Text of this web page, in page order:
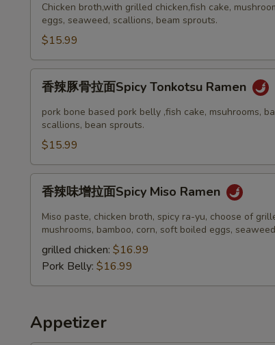
Grilled
Chicken
Ramen
Chicken broth,with grilled chicken,fish cake,
eggs, seaweed, scallions, beam sprouts.
$15.99
面
Spicy
Tonkotsu
香辣豚骨拉面Spicy Tonkotsu Ramen
pork bone based pork belly ,fish cake, msuhrooms,
scallions, bean sprouts.
$15.99
Spicy
Ramen
香辣味增拉面Spicy Miso Ramen
Miso paste, chicken broth, spicy ra-yu, choose of
mushrooms, bamboo, corn, soft boiled eggs,
grilled chicken: $16.99
Pork Belly: $16.99
Appetizer